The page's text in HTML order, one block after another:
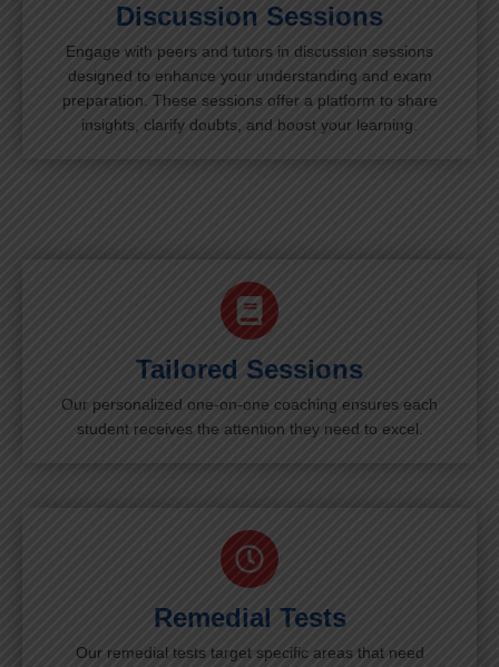
Discussion Sessions
Engage with peers and tutors in discussion sessions
designed to enhance your understanding and exam
preparation. These sessions offer a platform to share
insights, clarify doubts, and boost your learning.
Tailored Sessions
Our personalized one-on-one coaching ensures each
student receives the attention they need to excel.
Remedial Tests
Our remedial tests target specific areas that need